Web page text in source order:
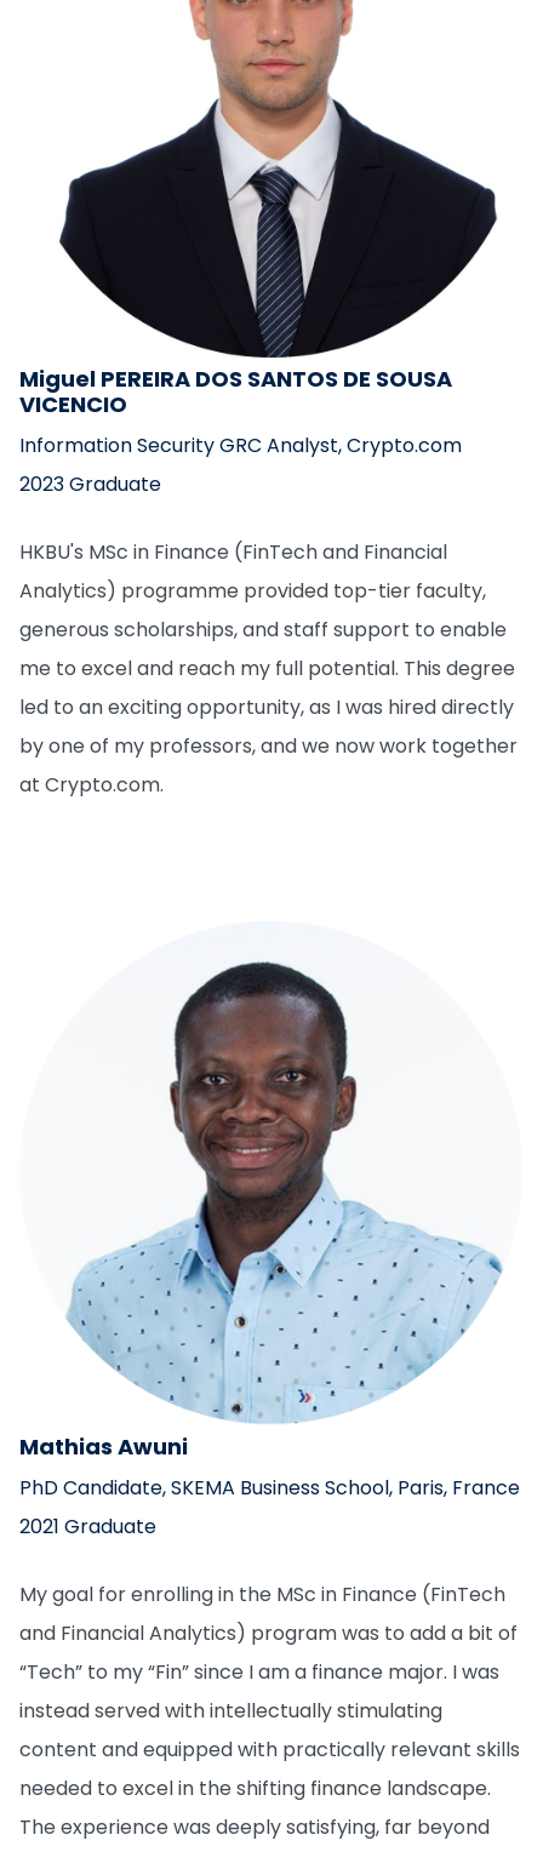
Miguel PEREIRA DOS SANTOS DE SOUSA
VICENCIO
Information Security GRC Analyst, Crypto.com
2023 Graduate
HKBU's MSc in Finance (FinTech and Financial
Analytics) programme provided top-tier faculty,
generous scholarships, and staff support to enable
me to excel and reach my full potential. This degree
led to an exciting opportunity, as I was hired directly
by one of my professors, and we now work together
at Crypto.com.
Mathias Awuni
PhD Candidate, SKEMA Business School, Paris, France
2021 Graduate
My goal for enrolling in the MSc in Finance (FinTech
and Financial Analytics) program was to add a bit of
“Tech” to my “Fin” since I am a finance major. I was
instead served with intellectually stimulating
content and equipped with practically relevant skills
needed to excel in the shifting finance landscape.
The experience was deeply satisfying, far beyond